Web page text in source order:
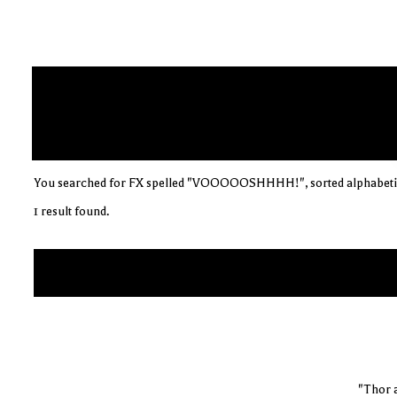
You searched for FX spelled "VOOOOOSHHHH!", sorted
1 result found.
"Thor